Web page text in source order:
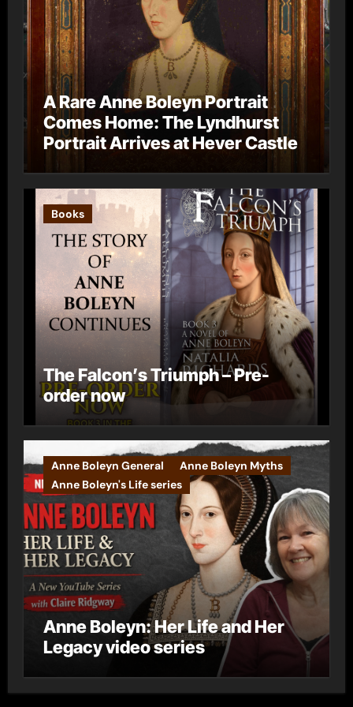
A Rare Anne Boleyn Portrait
Comes Home: The Lyndhurst
Portrait Arrives at Hever Castle
Books
The Falcon’s Triumph – Pre-
order now
Anne Boleyn General
Anne Boleyn Myths
Anne Boleyn's Life series
Anne Boleyn: Her Life and Her
Legacy video series